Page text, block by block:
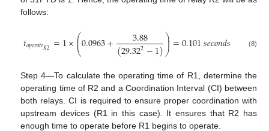
follows:
𝑡𝑜𝑝𝑒𝑟𝑎𝑡𝑒𝑅2 =1×⎛
⎝
⎜
⎜0.0963+ 3.88
(29.322−1)⎞
⎠
⎟
⎟=0.101𝑠𝑒𝑐𝑜𝑛𝑑𝑠 (8)
Step 4—To calculate the operating time of R1, determine the
operating time of R2 and a Coordination Interval (CI) between
both relays. CI is required to ensure proper coordination with
upstream devices (R1 in this case). It ensures that R2 has
enough time to operate before R1 begins to operate.